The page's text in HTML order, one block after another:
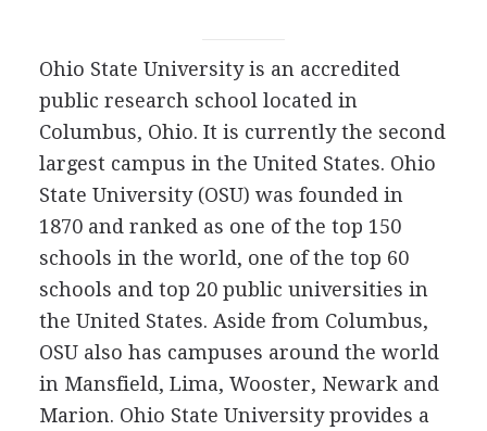
Ohio State University is an accredited
public research school located in
Columbus, Ohio. It is currently the second
largest campus in the United States. Ohio
State University (OSU) was founded in
1870 and ranked as one of the top 150
schools in the world, one of the top 60
schools and top 20 public universities in
the United States. Aside from Columbus,
OSUalso has campuses around the world
in Mansfield, Lima, Wooster, Newark and
Marion. Ohio State University provides a